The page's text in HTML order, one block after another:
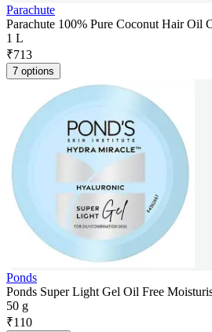
Parachute
Parachute 100% Pure Coconut Hair Oil
1 L
₹713
7 options
Ponds
Ponds Super Light Gel Oil Free
50 g
₹110